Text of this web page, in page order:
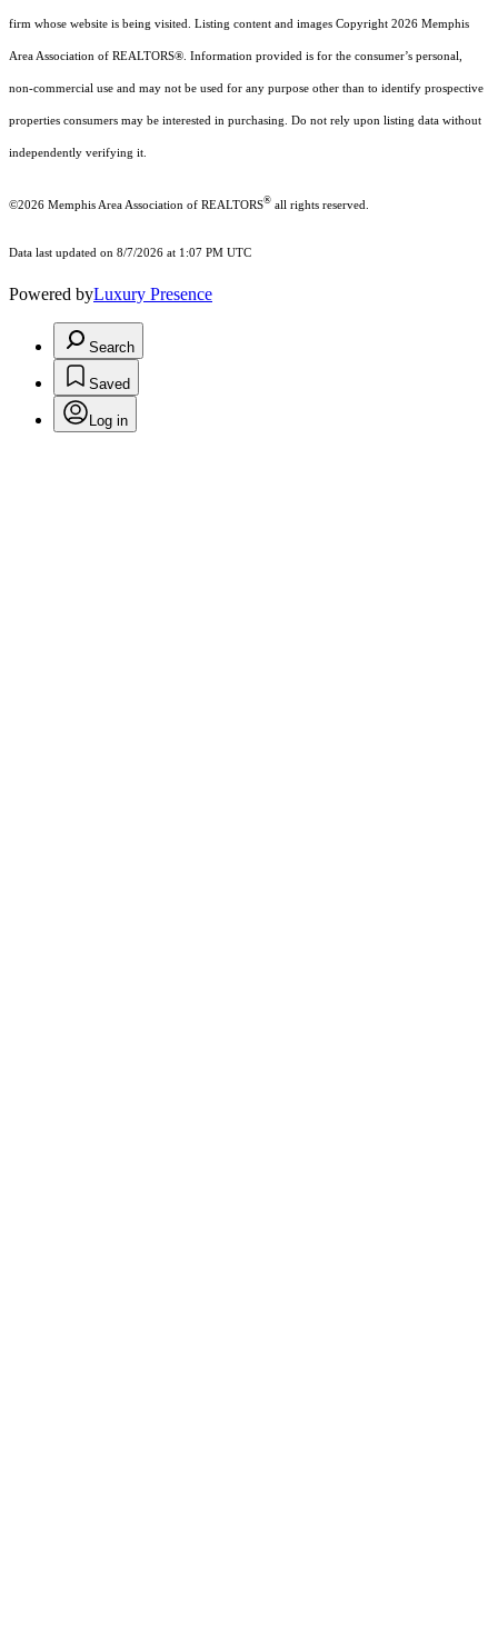
firm whose website is being visited. Listing content and images Copyright 2026 Memphis
Area Association of REALTORS®. Information provided is for the consumer’s personal,
non-commercial use and may not be used for any purpose other than to identify prospective
properties consumers may be interested in purchasing. Do not rely upon listing data without
independently verifying it.
©2026 Memphis Area Association of REALTORS® all rights reserved.
Data last updated on 8/7/2026 at 1:07 PM UTC
Powered byLuxury Presence
Search
Saved
Log in